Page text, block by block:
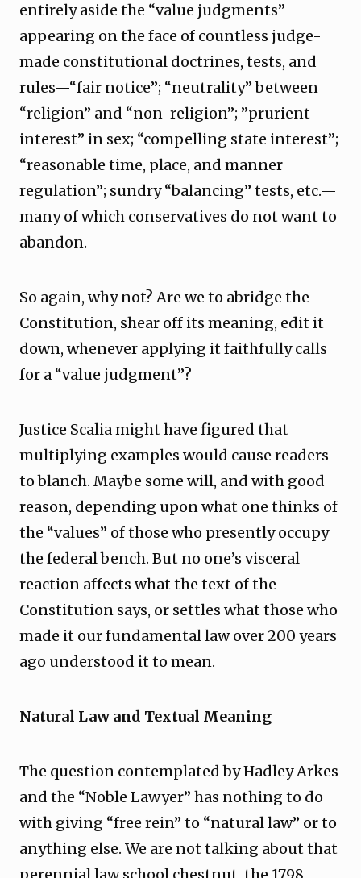
entirely aside the “value judgments”
appearing on the face of countless judge-
made constitutional doctrines, tests, and
rules—“fair notice”; “neutrality” between
“religion” and “non-religion”; ”prurient
interest” in sex; “compelling state interest”;
“reasonable time, place, and manner
regulation”; sundry “balancing” tests, etc.—
many of which conservatives do not want to
abandon.
So again, why not? Are we to abridge the
Constitution, shear off its meaning, edit it
down, whenever applying it faithfully calls
for a “value judgment”?
Justice Scalia might have figured that
multiplying examples would cause readers
to blanch. Maybe some will, and with good
reason, depending upon what one thinks of
the “values” of those who presently occupy
the federal bench. But no one’s visceral
reaction affects what the text of the
Constitution says, or settles what those who
made it our fundamental law over 200 years
ago understood it to mean.
Natural Law and Textual Meaning
The question contemplated by Hadley Arkes
and the “Noble Lawyer” has nothing to do
with giving “free rein” to “natural law” or to
anything else. We are not talking about that